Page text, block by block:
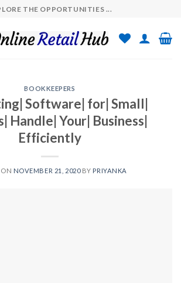
THE OPPORTUNITIES ...
BOOKKEEPERS
Software| for| Small|
Handle| Your| Business|
Efficiently
ON NOVEMBER 21, 2020BY PRIYANKA